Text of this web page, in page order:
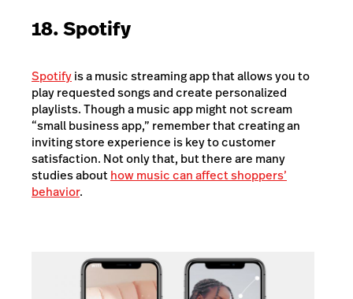
18. Spotify
Spotifyis a music streaming app that allows you to
play requested songs and create personalized
playlists. Though a music app might not scream
“small business app,” remember that creating an
inviting store experience is key to customer
satisfaction. Not only that, but there are many
studies abouthow music can affect shoppers’
behavior.